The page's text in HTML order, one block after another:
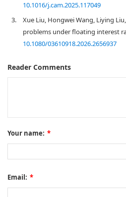
10.1016/j.cam.2025.117049
3.
Xue Liu, Hongwei Wang, Liying
problems under floating interest
10.1080/03610918.2026.2656937
Reader Comments
Your name: *
Email: *